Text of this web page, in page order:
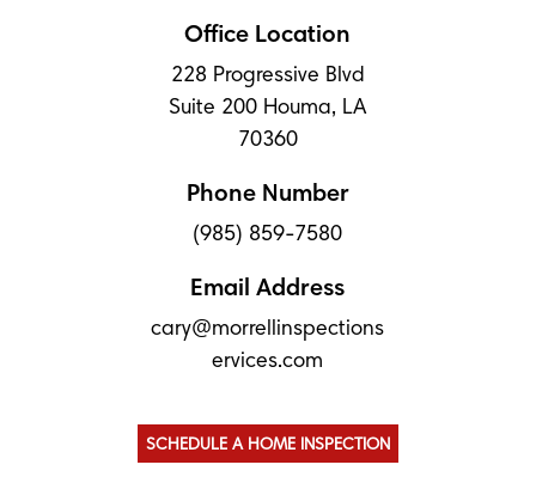
Office Location
228 Progressive Blvd
Suite 200 Houma, LA
70360
Phone Number
(985) 859-7580
Email Address
cary@morrellinspections
ervices.com
SCHEDULE A HOME INSPECTION